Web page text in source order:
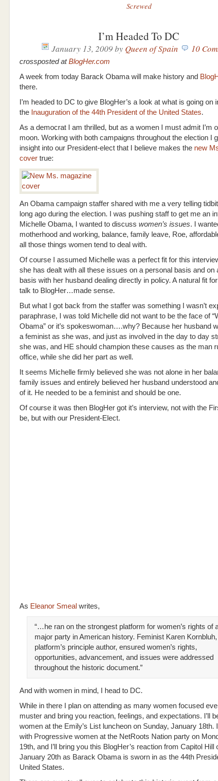
Screwed
I’m Headed To DC
January 13, 2009by Queen of Spain 10
crossposted atBlogHer.com
A week from today Barack Obama will make history and
there.
I’m headed to DC to give BlogHer’s a look at what is going on
the Inauguration of the 44th President of the United States.
As a democrat I am thrilled, but as a women I must admit I’m
moon. Working with both campaigns throughout the election I
insight into our President-elect that I believe makes the new
cover true:
An Obama campaign staffer shared with me a very telling
long ago during the election. I was pushing staff to get me an
Michelle Obama, I wanted to discuss women’s issues. I
motherhood and working, balance, family leave, Roe,
all those things women tend to deal with.
Of course I assumed Michelle was a perfect fit for this
she has dealt with all these issues on a personal basis and on
basis with her husband dealing directly in policy. A natural fit
talk to BlogHer…made sense.
But what I got back from the staffer was something I wasn’t
paraphrase, I was told Michelle did not want to be the face of
Obama” or it’s spokeswoman….why? Because her husband
a feminist as she was, and just as involved in the day to day
she was, and HE should champion these causes as the man
office, while she did her part as well.
It seems Michelle firmly believed she was not alone in her
family issues and entirely believed her husband understood
of it. He needed to be a feminist and should be one.
Of course it was then BlogHer got it’s interview, not with the
be, but with our President-Elect.
As Eleanor Smeal writes,
“…he ran on the strongest platform for women’s rights of
major party in American history. Feminist Karen
platform’s principle author, ensured women’s rights,
opportunities, advancement, and issues were addressed
throughout the historic document.”
And with women in mind, I head to DC.
While in there I plan on attending as many women focused
muster and bring you reaction, feelings, and expectations. I’ll
women at the Emily’s List luncheon on Sunday, January 18th.
with Progressive women at the NetRoots Nation party on
19th, and I’ll bring you this BlogHer’s reaction from Capitol Hill
January 20th as Barack Obama is sworn in as the 44th
United States.